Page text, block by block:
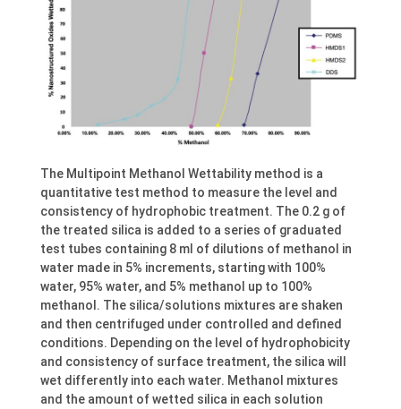
The Multipoint Methanol Wettability method is a
quantitative test method to measure the level and
consistency of hydrophobic treatment. The 0.2 g of
the treated silica is added to a series of graduated
test tubes containing 8 ml of dilutions of methanol in
water made in 5% increments, starting with 100%
water, 95% water, and 5% methanol up to 100%
methanol. The silica/solutions mixtures are shaken
and then centrifuged under controlled and defined
conditions. Depending on the level of hydrophobicity
and consistency of surface treatment, the silica will
wet differently into each water. Methanol mixtures
and the amount of wetted silica in each solution